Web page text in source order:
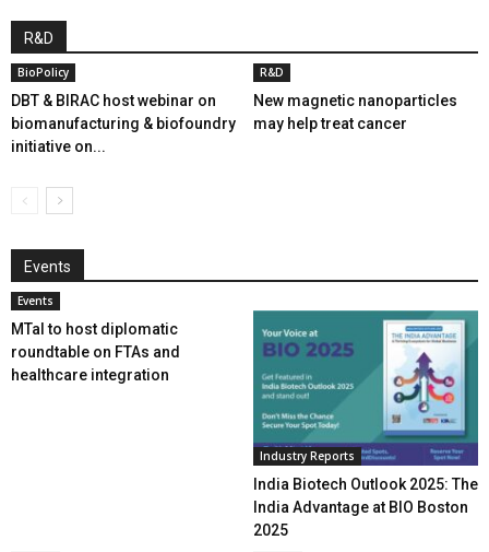
R&D
BioPolicy
DBT & BIRAC host webinar on
biomanufacturing & biofoundry
initiative on...
R&D
New magnetic nanoparticles
may help treat cancer
Events
Events
MTaI to host diplomatic
roundtable on FTAs and
healthcare integration
Industry Reports
India Biotech Outlook 2025: The
India Advantage at BIO Boston
2025